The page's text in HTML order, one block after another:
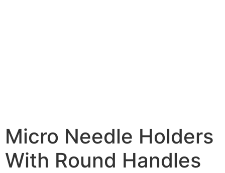
Micro Needle Holders
With Round Handles